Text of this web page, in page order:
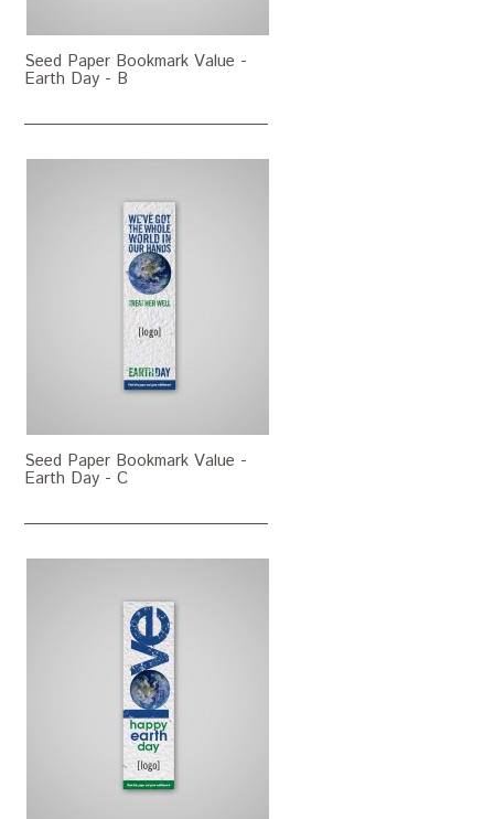
Seed Paper Bookmark Value -
Earth Day - B
Seed Paper Bookmark Value -
Earth Day - C